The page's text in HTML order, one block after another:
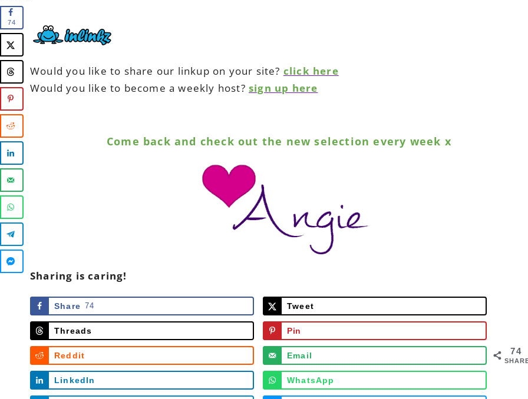
Would you like to share our linkup on your site? click here
Would you like to become a weekly host?sign up here
Come back and check out the new selection every week x
Sharing is caring!
74
Share 74 Tweet
Threads Pin
Reddit Email
LinkedIn WhatsApp
74